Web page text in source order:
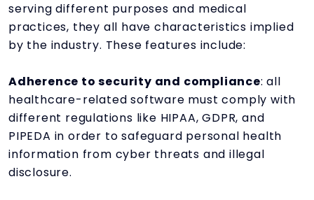
serving different purposes and medical
practices, they all have characteristics implied
by the industry. These features include:
Adherence to security and compliance: all
healthcare-related software must comply with
different regulations like HIPAA, GDPR, and
PIPEDA in order to safeguard personal health
information from cyber threats and illegal
disclosure.